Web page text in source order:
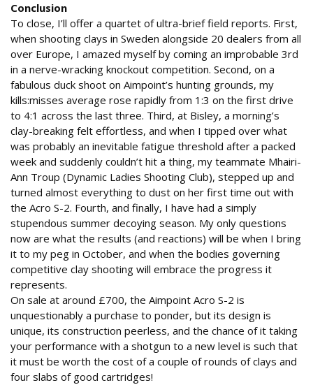
Conclusion
To close, I’ll offer a quartet of ultra-brief field reports. First,
when shooting clays in Sweden alongside 20 dealers from all
over Europe, I amazed myself by coming an improbable 3rd
in a nerve-wracking knockout competition. Second, on a
fabulous duck shoot on Aimpoint’s hunting grounds, my
kills:misses average rose rapidly from 1:3 on the first drive
to 4:1 across the last three. Third, at Bisley, a morning’s
clay-breaking felt effortless, and when I tipped over what
was probably an inevitable fatigue threshold after a packed
week and suddenly couldn’t hit a thing, my teammate Mhairi-
Ann Troup (Dynamic Ladies Shooting Club), stepped up and
turned almost everything to dust on her first time out with
the Acro S-2. Fourth, and finally, I have had a simply
stupendous summer decoying season. My only questions
now are what the results (and reactions) will be when I bring
it to my peg in October, and when the bodies governing
competitive clay shooting will embrace the progress it
represents.
On sale at around £700, the Aimpoint Acro S-2 is
unquestionably a purchase to ponder, but its design is
unique, its construction peerless, and the chance of it taking
your performance with a shotgun to a new level is such that
it must be worth the cost of a couple of rounds of clays and
four slabs of good cartridges!